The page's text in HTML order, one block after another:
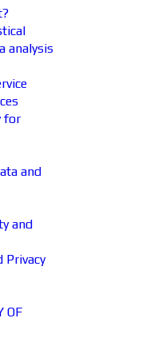
analysis
for
and
and
Privacy
OF